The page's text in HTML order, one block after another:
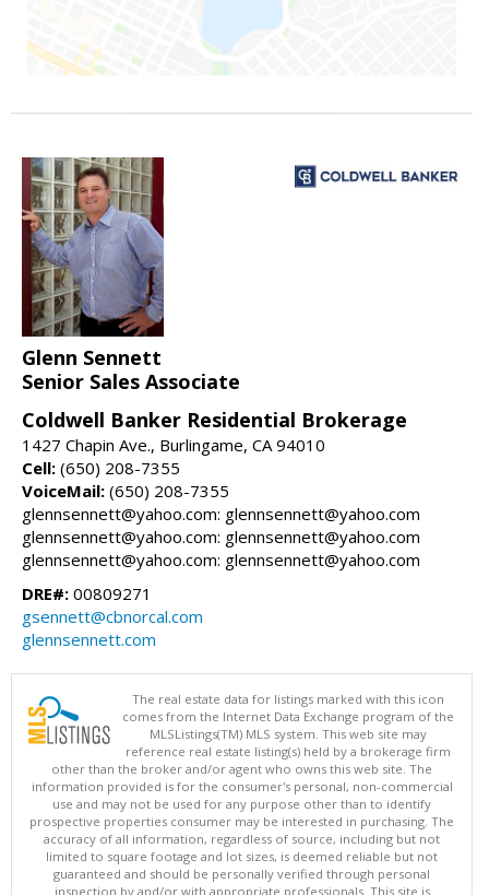
Glenn Sennett
Senior Sales Associate
Coldwell Banker Residential Brokerage
1427 Chapin Ave., Burlingame, CA 94010
Cell: (650) 208-7355
VoiceMail: (650) 208-7355
glennsennett@yahoo.com: glennsennett@yahoo.com
glennsennett@yahoo.com: glennsennett@yahoo.com
glennsennett@yahoo.com: glennsennett@yahoo.com
DRE#: 00809271
gsennett@cbnorcal.com
glennsennett.com
The real estate data for listings marked with this icon
comes from the Internet Data Exchange program of the
MLSListings(TM) MLS system. This web site may
reference real estate listing(s) held by a brokerage firm
other than the broker and/or agent who owns this web site. The
information provided is for the consumer's personal, non-commercial
use and may not be used for any purpose other than to identify
prospective properties consumer may be interested in purchasing. The
accuracy of all information, regardless of source, including but not
limited to square footage and lot sizes, is deemed reliable but not
guaranteed and should be personally verified through personal
inspection by and/or with appropriate professionals. This site is